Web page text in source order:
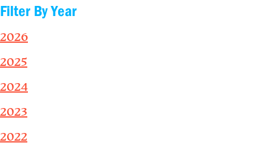
Filter By Year
2026
2025
2024
2023
2022